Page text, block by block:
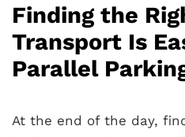
Finding the
Transport Is
Parallel
At the end of the day,